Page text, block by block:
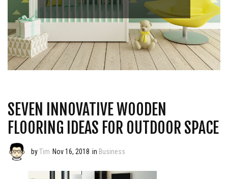
SEVEN INNOVATIVE WOODEN
FLOORING IDEAS FOR OUTDOOR SPACE
byTim Nov 16, 2018 in Business